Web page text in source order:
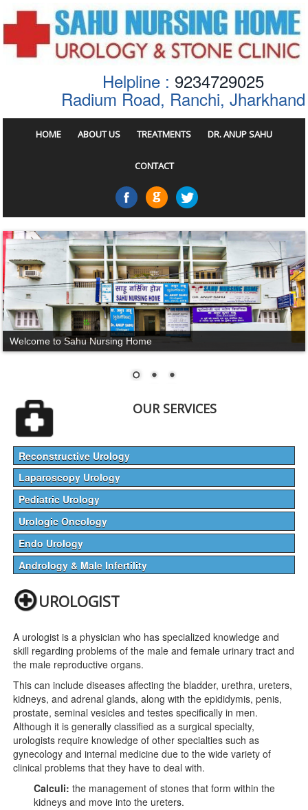
Helpline : 9234729025
Radium Road, Ranchi, Jharkhand
HOME ABOUT US TREATMENTS DR. ANUP SAHU
CONTACT
Welcome to Sahu Nursing Home
OUR SERVICES
Reconstructive Urology
Laparoscopy Urology
Pediatric Urology
Urologic Oncology
Endo Urology
Andrology & Male Infertility
UROLOGIST
A urologist is a physician who has specialized knowledge and
skill regarding problems of the male and female urinary tract and
the male reproductive organs.
This can include diseases affecting the bladder, urethra, ureters,
kidneys, and adrenal glands, along with the epididymis, penis,
prostate, seminal vesicles and testes specifically in men.
Although it is generally classified as a surgical specialty,
urologists require knowledge of other specialties such as
gynecology and internal medicine due to the wide variety of
clinical problems that they have to deal with.
Calculi: the management of stones that form within the
kidneys and move into the ureters.